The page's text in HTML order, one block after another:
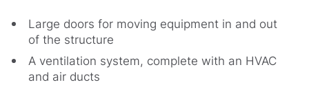
Large doors for moving equipment in and out
of the structure
A ventilation system, complete with an HVAC
and air ducts